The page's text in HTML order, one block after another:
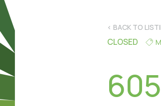
< BACK TO
CLOSED